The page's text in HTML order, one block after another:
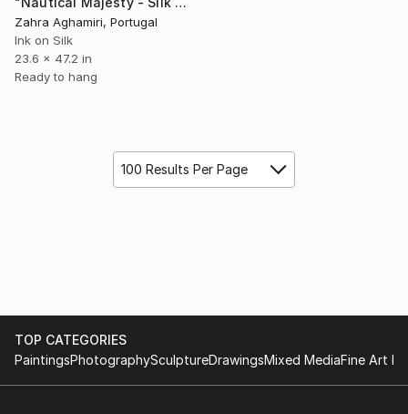
Zahra Aghamiri, Portugal
Ink on Silk
23.6 x 47.2 in
Ready to hang
100 Results Per Page
TOP CATEGORIES
PaintingsPhotographySculptureDrawingsMixed MediaFine Art